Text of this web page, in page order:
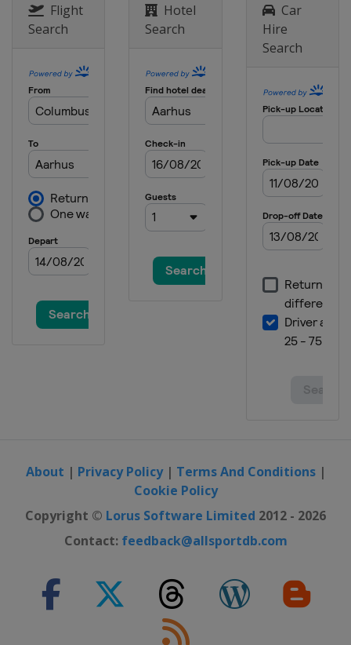
Flight
Search
Hotel
Search
Car
Hire
Search
About | Privacy Policy| Terms And Conditions|
Cookie Policy
Copyright © Lorus Software Limited 2012 - 2026
Contact: feedback@allsportdb.com